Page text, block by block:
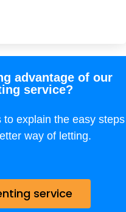
advantage of our
service?
to explain the easy steps
way of letting.
service